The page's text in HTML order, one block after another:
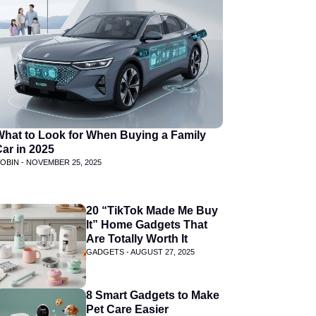
to Look for When Buying a Family
in 2025
- NOVEMBER 25, 2025
20 “TikTok Made Me Buy
It” Home Gadgets That
Are Totally Worth It
GADGETS -AUGUST 27, 2025
8 Smart Gadgets to Make
Pet Care Easier